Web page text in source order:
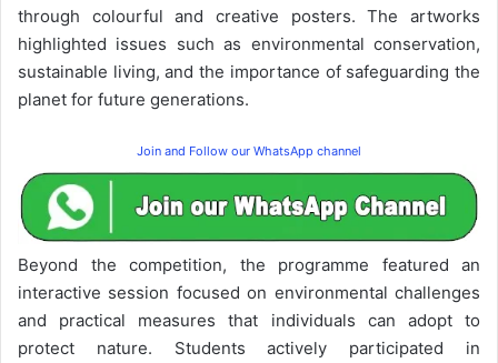
through colourful and creative posters. The artworks
highlighted issues such as environmental conservation,
sustainable living, and the importance of safeguarding the
planet for future generations.
Join and Follow our WhatsApp channel
Beyond the competition, the programme featured an
interactive session focused on environmental challenges
and practical measures that individuals can adopt to
protect nature. Students actively participated in